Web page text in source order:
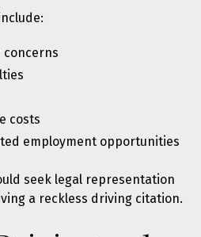
concerns
costs
employment opportunities
seek legal representation
a reckless driving citation.